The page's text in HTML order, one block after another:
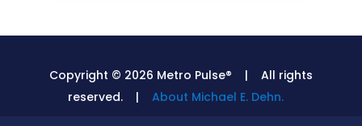
Copyright © 2026 Metro Pulse® | All rights
reserved. |About Michael E. Dehn.